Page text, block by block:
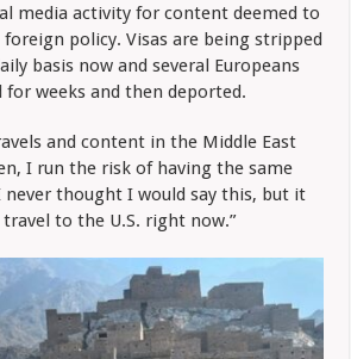
media activity for content deemed to
policy. Visas are being stripped
basis now and several Europeans
for weeks and then deported.
and content in the Middle East
I run the risk of having the same
never thought I would say this, but it
travel to the U.S. right now.”